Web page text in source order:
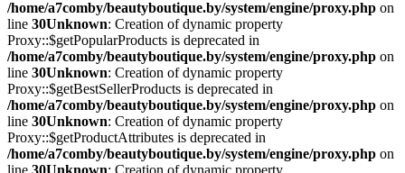
/home/a7comby/beautyboutique.by/system/engine/proxy.php on
line 30Unknown: Creation of dynamic property
Proxy::$getPopularProducts is deprecated in
/home/a7comby/beautyboutique.by/system/engine/proxy.php on
line 30Unknown: Creation of dynamic property
Proxy::$getBestSellerProducts is deprecated in
/home/a7comby/beautyboutique.by/system/engine/proxy.php on
line 30Unknown: Creation of dynamic property
Proxy::$getProductAttributes is deprecated in
/home/a7comby/beautyboutique.by/system/engine/proxy.php on
line 30Unknown: Creation of dynamic property